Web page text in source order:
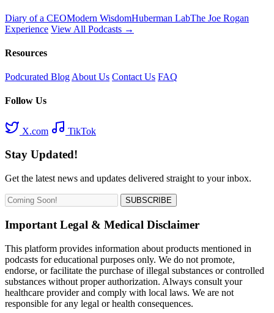
Diary of a CEOModern WisdomHuberman LabThe Joe Rogan
Experience View All Podcasts →
Resources
Podcurated Blog About Us Contact Us FAQ
Follow Us
X.com TikTok
Stay Updated!
Get the latest news and updates delivered straight to your inbox.
SUBSCRIBE
Important Legal & Medical Disclaimer
This platform provides information about products mentioned in
podcasts for educational purposes only. We do not promote,
endorse, or facilitate the purchase of illegal substances or controlled
substances without proper authorization. Always consult your
healthcare provider and comply with local laws. We are not
responsible for any legal or health consequences.